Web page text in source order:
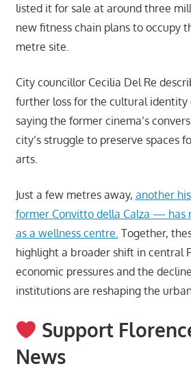
listed it for sale at around three
new fitness chain plans to occupy
metre site.
City councillor Cecilia Del Re
further loss for the cultural identity
saying the former cinema’s
city’s struggle to preserve spaces
arts.
Just a few metres away, another
former Convitto della Calza — has
as a wellness centre. Together,
highlight a broader shift in central
economic pressures and the
institutions are reshaping the
Support
News